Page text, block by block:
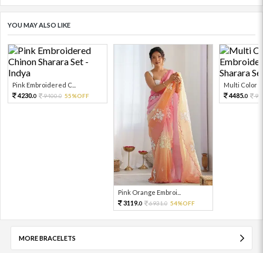
YOU MAY ALSO LIKE
Pink Embroidered C...
4230.0 9400.0 55%OFF
Pink Orange Embroi...
3119.0 6931.0 54%OFF
Multi Color
4485.0
MORE BRACELETS